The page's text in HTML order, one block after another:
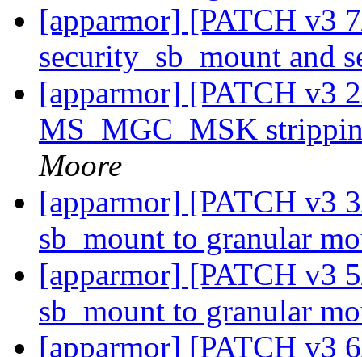
[apparmor] [PATCH v3
security_sb_mount and
[apparmor] [PATCH v3
MS_MGC_MSK
Moore
[apparmor] [PATCH v3
sb_mount to granular
[apparmor] [PATCH v3
sb_mount to granular
[apparmor] [PATCH v3